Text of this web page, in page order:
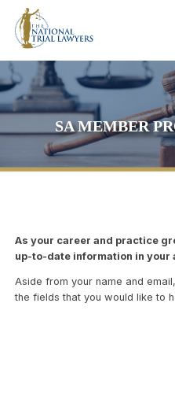
SA MEMBER
As your career and practice
up-to-date information in your
Aside from your name and
the fields that you would like to